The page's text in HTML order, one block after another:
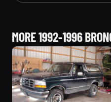
MORE 1992-1996